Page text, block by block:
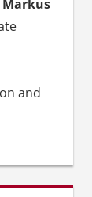
Markus
and